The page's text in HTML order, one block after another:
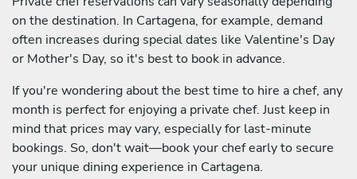
on the destination. In Cartagena, for example, demand
often increases during special dates like Valentine's Day
or Mother's Day, so it's best to book in advance.
If you're wondering about the best time to hire a chef, any
month is perfect for enjoying a private chef. Just keep in
mind that prices may vary, especially for last-minute
bookings. So, don't wait—book your chef early to secure
your unique dining experience in Cartagena.